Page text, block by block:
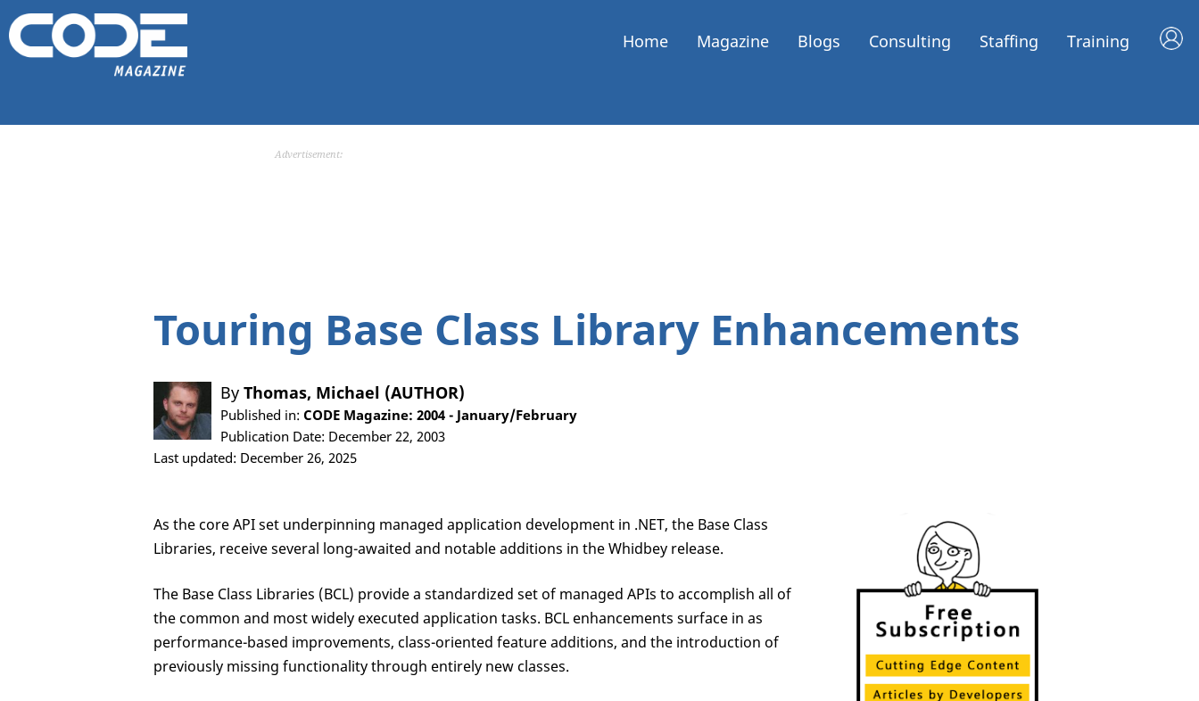
Home Magazine Blogs Consulting Staffing Training
Advertisement:
Touring Base Class Library Enhancements
By Thomas, Michael (AUTHOR)
Published in: CODE Magazine: 2004 - January/February
Publication Date: December 22, 2003
Last updated: December 26, 2025
As the core API set underpinning managed application development in .NET, the Base Class
Libraries, receive several long-awaited and notable additions in the Whidbey release.
The Base Class Libraries (BCL) provide a standardized set of managed APIs to accomplish all of
the common and most widely executed application tasks. BCL enhancements surface in as
performance-based improvements, class-oriented feature additions, and the introduction of
previously missing functionality through entirely new classes.